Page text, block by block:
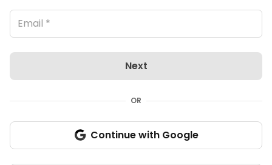
Next
OR
Sign in with Google
Continue with Google